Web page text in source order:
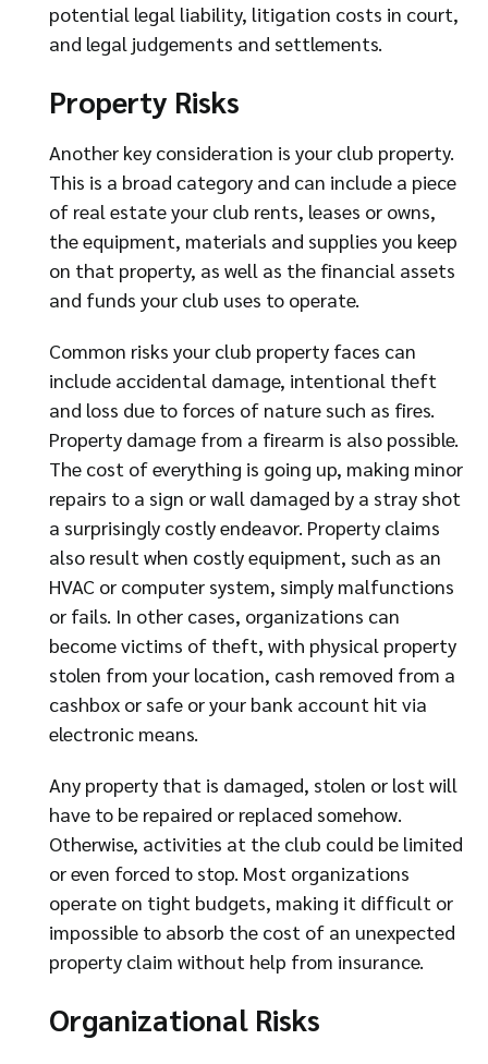
potential legal liability, litigation costs in court,
and legal judgements and settlements.
Property Risks
Another key consideration is your club property.
This is a broad category and can include a piece
of real estate your club rents, leases or owns,
the equipment, materials and supplies you keep
on that property, as well as the financial assets
and funds your club uses to operate.
Common risks your club property faces can
include accidental damage, intentional theft
and loss due to forces of nature such as fires.
Property damage from a firearm is also possible.
The cost of everything is going up, making minor
repairs to a sign or wall damaged by a stray shot
a surprisingly costly endeavor. Property claims
also result when costly equipment, such as an
HVAC or computer system, simply malfunctions
or fails. In other cases, organizations can
become victims of theft, with physical property
stolen from your location, cash removed from a
cashbox or safe or your bank account hit via
electronic means.
Any property that is damaged, stolen or lost will
have to be repaired or replaced somehow.
Otherwise, activities at the club could be limited
or even forced to stop. Most organizations
operate on tight budgets, making it difficult or
impossible to absorb the cost of an unexpected
property claim without help from insurance.
Organizational Risks